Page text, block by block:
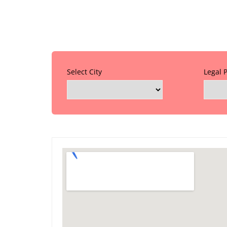
Select City Legal